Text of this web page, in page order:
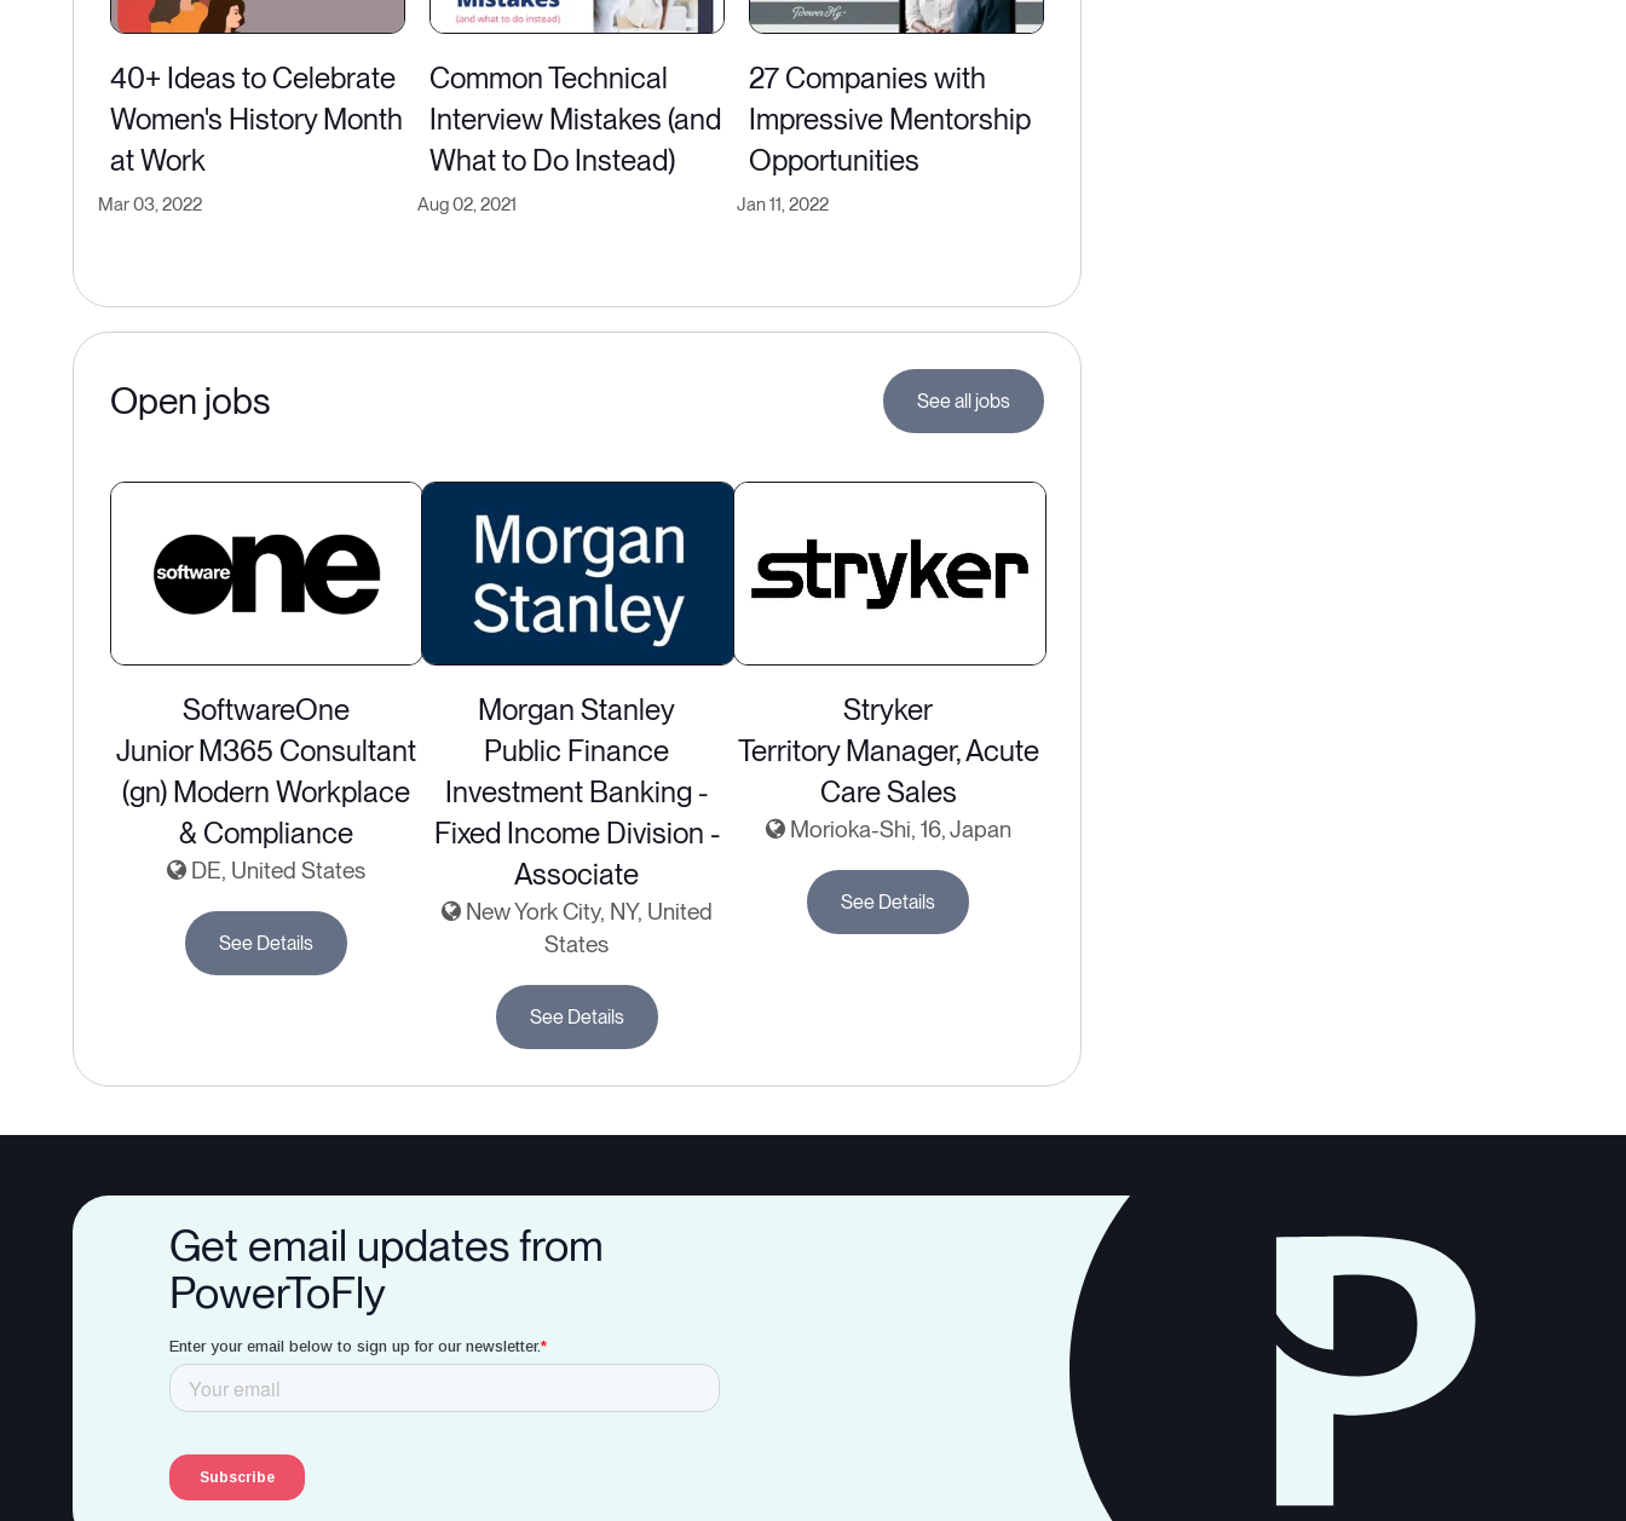
40+ Ideas to Celebrate
Women's History Month
at Work
Mar 03, 2022
Common Technical
Interview Mistakes (and
What to Do Instead)
Aug 02, 2021
27 Companies with
Impressive Mentorship
Opportunities
Jan 11, 2022
Open jobs See all jobs
SoftwareOne
Junior M365 Consultant
(gn) Modern Workplace
& Compliance
DE, United States
See Details
Morgan Stanley
Public Finance
Investment Banking -
Fixed Income Division -
Associate
New York City, NY, United
States
See Details
Stryker
Territory Manager, Acute
Care Sales
Morioka-Shi, 16, Japan
See Details
Get email updates from
PowerToFly